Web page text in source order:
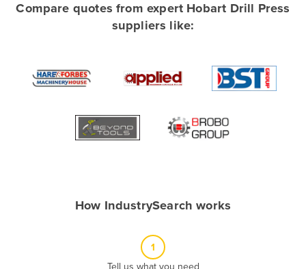
Algeria
Antigua and Barbuda
Compare quotes from expert Hobart Drill Press
suppliers like:
How IndustrySearch works
1